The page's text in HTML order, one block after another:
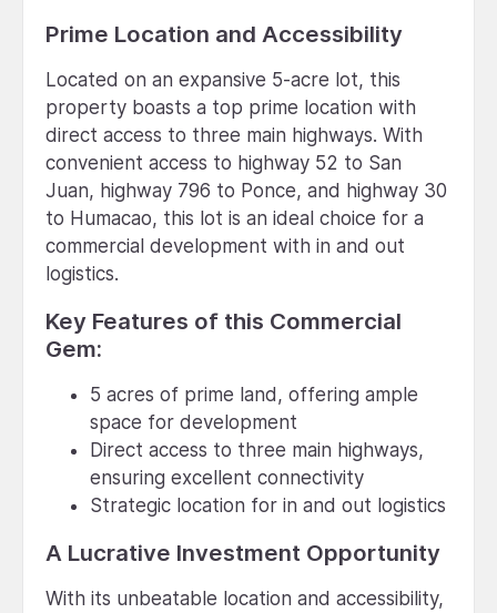
Prime Location and Accessibility
Located on an expansive 5-acre lot, this
property boasts a top prime location with
direct access to three main highways. With
convenient access to highway 52 to San
Juan, highway 796 to Ponce, and highway 30
to Humacao, this lot is an ideal choice for a
commercial development with in and out
logistics.
Key Features of this Commercial
Gem:
5 acres of prime land, offering ample
space for development
Direct access to three main highways,
ensuring excellent connectivity
Strategic location for in and out logistics
A Lucrative Investment Opportunity
With its unbeatable location and accessibility,